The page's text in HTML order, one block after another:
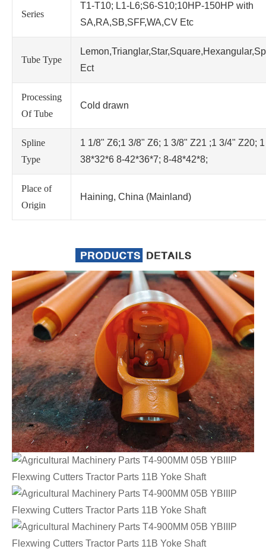
Series
T1-T10; L1-L6;S6-S10;10HP-150HP with
SA,RA,SB,SFF,WA,CV Etc
Tube Type
Ect
Processing
Of Tube
Cold drawn
Spline
Type
1 1/8" Z6;1 3/8" Z6; 1 3/8" Z21 ;1 3/4" Z20;
38*32*6 8-42*36*7; 8-48*42*8;
Place of
Origin
Haining, China (Mainland)